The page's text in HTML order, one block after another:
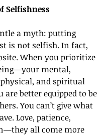
Selfishness
a myth: putting
is not selfish. In fact,
When you prioritize
mental,
and spiritual
better equipped to be
You can’t give what
Love, patience,
all come more